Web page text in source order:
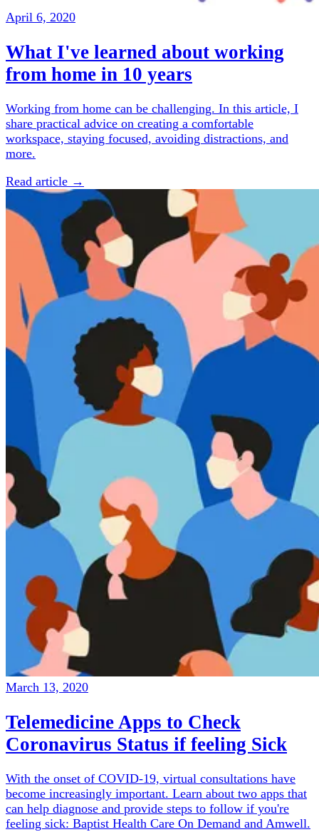
April 6, 2020
What I've learned about working
from home in 10 years
Working from home can be challenging. In this article, I
share practical advice on creating a comfortable
workspace, staying focused, avoiding distractions, and
more.
Read article →
March 13, 2020
Telemedicine Apps to Check
Coronavirus Status if feeling Sick
With the onset of COVID-19, virtual consultations have
become increasingly important. Learn about two apps that
can help diagnose and provide steps to follow if you're
feeling sick: Baptist Health Care On Demand and Amwell.